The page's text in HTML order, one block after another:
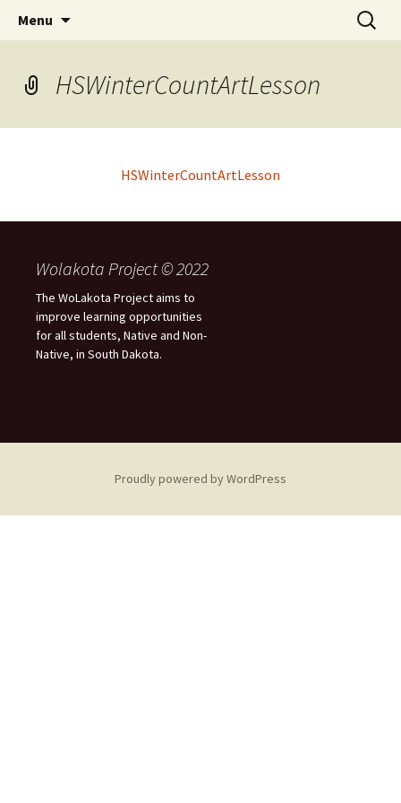
WoLakota Project
Menu
Search
for:
HSWinterCountArtLesson
HSWinterCountArtLesson
Wolakota Project © 2022
The WoLakota Project aims to
improve learning opportunities
for all students, Native and Non-
Native, in South Dakota.
Proudly powered by WordPress